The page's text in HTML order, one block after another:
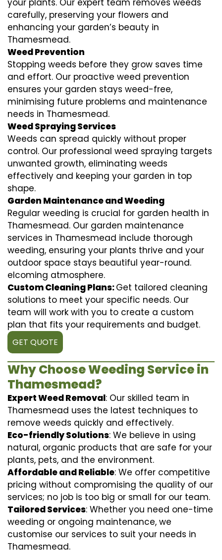
your plants. Our expert team removes weeds
carefully, preserving your flowers and
enhancing your garden’s beauty in
Thamesmead.
Weed Prevention
Stopping weeds before they grow saves time
and effort. Our proactive weed prevention
ensures your garden stays weed-free,
minimising future problems and maintenance
needs in Thamesmead.
Weed Spraying Services
Weeds can spread quickly without proper
control. Our professional weed spraying targets
unwanted growth, eliminating weeds
effectively and keeping your garden in top
shape.
Garden Maintenance and Weeding
Regular weeding is crucial for garden health in
Thamesmead. Our garden maintenance
services in Thamesmead include thorough
weeding, ensuring your plants thrive and your
outdoor space stays beautiful year-round.
elcoming atmosphere.
Custom Cleaning Plans:Get tailored cleaning
solutions to meet your specific needs. Our
team will work with you to create a custom
plan that fits your requirements and budget.
GET QUOTE
Why Choose Weeding Service in
Thamesmead?
Expert Weed Removal: Our skilled team in
Thamesmead uses the latest techniques to
remove weeds quickly and effectively.
Eco-friendly Solutions: We believe in using
natural, organic products that are safe for your
plants, pets, and the environment.
Affordable and Reliable: We offer competitive
pricing without compromising the quality of our
services; no job is too big or small for our team.
Tailored Services: Whether you need one-time
weeding or ongoing maintenance, we
customise our services to suit your needs in
Thamesmead.